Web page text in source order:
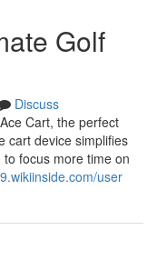
Golf
Discuss
Cart, the perfect
cart device simplifies
focus more time on
user